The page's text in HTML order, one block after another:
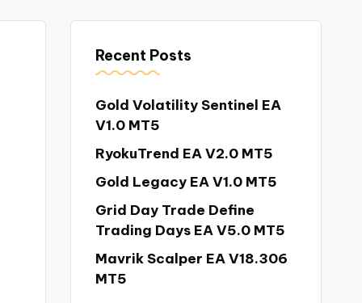
Recent Posts
Gold Volatility Sentinel EA
V1.0 MT5
RyokuTrend EA V2.0 MT5
Gold Legacy EA V1.0 MT5
Grid Day Trade Define
Trading Days EA V5.0 MT5
Mavrik Scalper EA V18.306
MT5